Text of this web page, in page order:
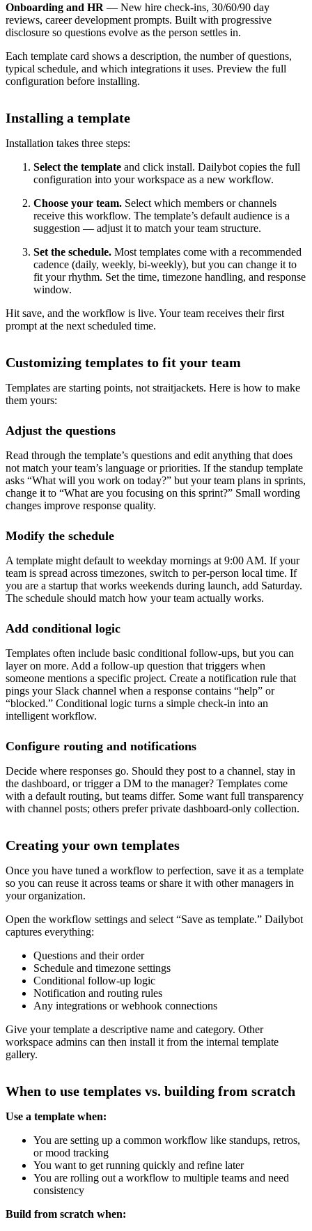
Onboarding and HR — New hire check-ins, 30/60/90 day
reviews, career development prompts. Built with progressive
disclosure so questions evolve as the person settles in.
Each template card shows a description, the number of questions,
typical schedule, and which integrations it uses. Preview the full
configuration before installing.
Installing a template
Installation takes three steps:
Select the template and click install. Dailybot copies the full
configuration into your workspace as a new workflow.
Choose your team. Select which members or channels
receive this workflow. The template’s default audience is a
suggestion — adjust it to match your team structure.
Set the schedule. Most templates come with a recommended
cadence (daily, weekly, bi-weekly), but you can change it to
fit your rhythm. Set the time, timezone handling, and response
window.
Hit save, and the workflow is live. Your team receives their first
prompt at the next scheduled time.
Customizing templates to fit your team
Templates are starting points, not straitjackets. Here is how to make
them yours:
Adjust the questions
Read through the template’s questions and edit anything that does
not match your team’s language or priorities. If the standup template
asks “What will you work on today?” but your team plans in sprints,
change it to “What are you focusing on this sprint?” Small wording
changes improve response quality.
Modify the schedule
A template might default to weekday mornings at 9:00 AM. If your
team is spread across timezones, switch to per-person local time. If
you are a startup that works weekends during launch, add Saturday.
The schedule should match how your team actually works.
Add conditional logic
Templates often include basic conditional follow-ups, but you can
layer on more. Add a follow-up question that triggers when
someone mentions a specific project. Create a notification rule that
pings your Slack channel when a response contains “help” or
“blocked.” Conditional logic turns a simple check-in into an
intelligent workflow.
Configure routing and notifications
Decide where responses go. Should they post to a channel, stay in
the dashboard, or trigger a DM to the manager? Templates come
with a default routing, but teams differ. Some want full transparency
with channel posts; others prefer private dashboard-only collection.
Creating your own templates
Once you have tuned a workflow to perfection, save it as a template
so you can reuse it across teams or share it with other managers in
your organization.
Open the workflow settings and select “Save as template.” Dailybot
captures everything:
Questions and their order
Schedule and timezone settings
Conditional follow-up logic
Notification and routing rules
Any integrations or webhook connections
Give your template a descriptive name and category. Other
workspace admins can then install it from the internal template
gallery.
When to use templates vs. building from scratch
Use a template when:
You are setting up a common workflow like standups, retros,
or mood tracking
You want to get running quickly and refine later
You are rolling out a workflow to multiple teams and need
consistency
Build from scratch when: